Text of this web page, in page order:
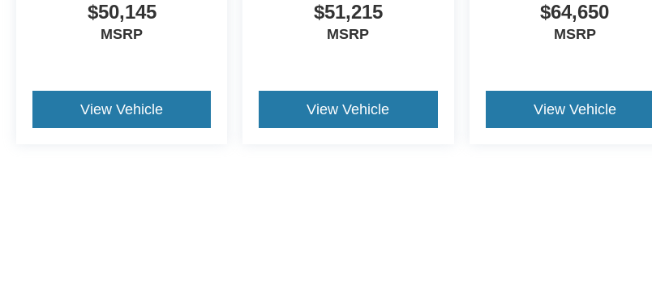
$50,145
MSRP
View Vehicle
$51,215
MSRP
View Vehicle
$64,650
MSRP
View Vehicle